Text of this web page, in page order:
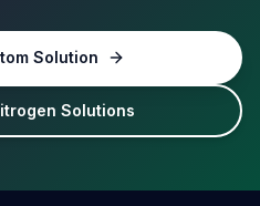
Solution
Solutions